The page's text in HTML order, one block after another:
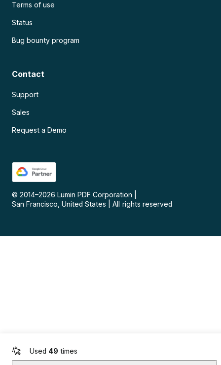
Used 49 times
Terms of use
Status
Bug bounty program
Contact
Support
Sales
Request a Demo
© 2014–2026 Lumin PDF Corporation
San Francisco, United States
All rights reserved